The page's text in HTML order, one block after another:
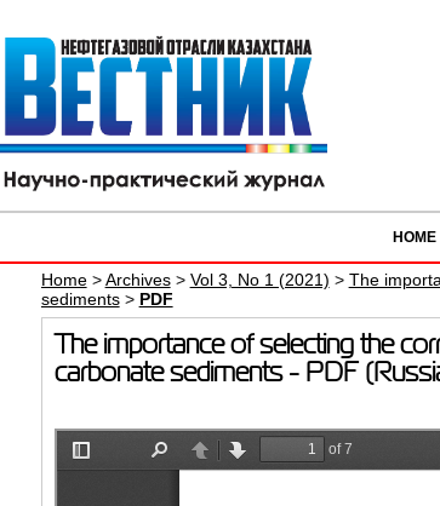
HOME
Home>Archives> Vol 3, No 1 (2021) > The
sediments> PDF
The importance of selecting the
carbonate sediments - PDF